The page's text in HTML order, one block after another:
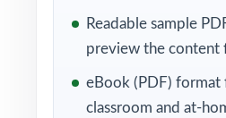
mathematics standard.
classrooms a clean year
Readable sample
preview the content
eBook (PDF)
classroom and at-